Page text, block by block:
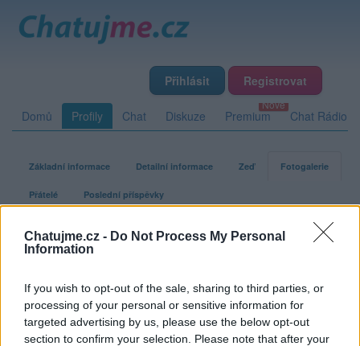
Chatujme.cz - Do Not Process My Personal
Information
If you wish to opt-out of the sale, sharing to third parties, or
processing of your personal or sensitive information for
targeted advertising by us, please use the below opt-out
section to confirm your selection. Please note that after your
Přihlásit Registrovat
Domů Profily Chat Diskuze Premium Chat Rádio
Základní informace Detailní informace Zeď Fotogalerie
Přátelé Poslední příspěvky
xmacax
Fotogalerie uživatele xmacax